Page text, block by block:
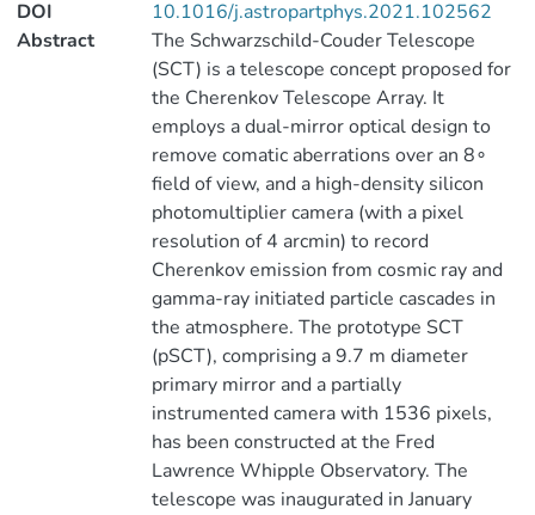
DOI
10.1016/j.astropartphys.2021.102562
Abstract
The Schwarzschild-Couder Telescope
(SCT) is a telescope concept proposed for
the Cherenkov Telescope Array. It
employs a dual-mirror optical design to
remove comatic aberrations over an 8∘
field of view, and a high-density silicon
photomultiplier camera (with a pixel
resolution of 4 arcmin) to record
Cherenkov emission from cosmic ray and
gamma-ray initiated particle cascades in
the atmosphere. The prototype SCT
(pSCT), comprising a 9.7 m diameter
primary mirror and a partially
instrumented camera with 1536 pixels,
has been constructed at the Fred
Lawrence Whipple Observatory. The
telescope was inaugurated in January